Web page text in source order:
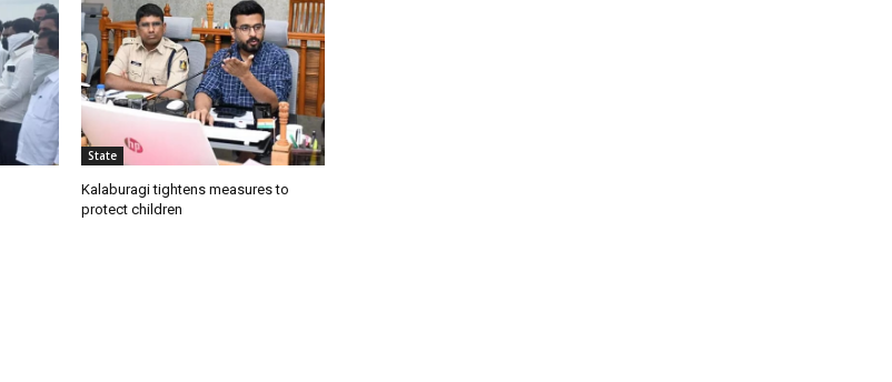
State
Kalaburagi tightens measures to
protect children